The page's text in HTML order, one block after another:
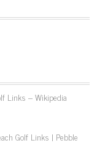
Links – Wikipedia
Golf Links | Pebble